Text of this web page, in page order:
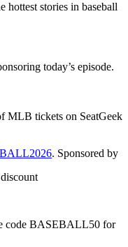
hottest stories in baseball
today’s episode.
MLB tickets on SeatGeek
. Sponsored by
code BASEBALL50 for